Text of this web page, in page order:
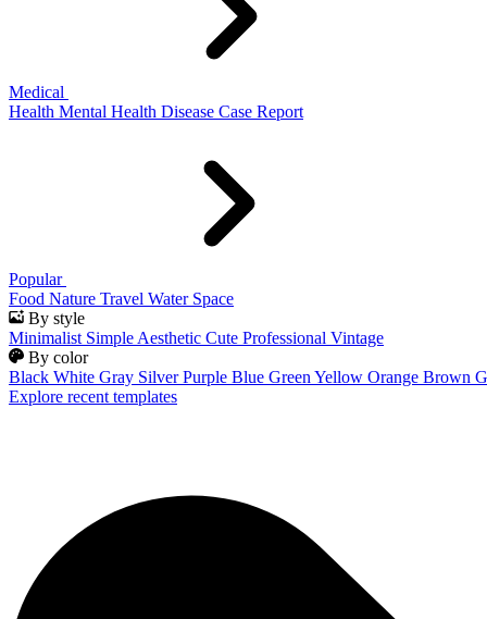
Medical
Health Mental Health Disease Case Report
Popular
Food Nature Travel Water Space
By style
Minimalist Simple Aesthetic Cute Professional Vintage
By color
Black White Gray Silver Purple Blue Green Yellow Orange Brown
Explore recent templates